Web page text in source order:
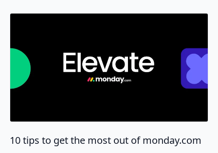
10 tips to get the most out of monday.com